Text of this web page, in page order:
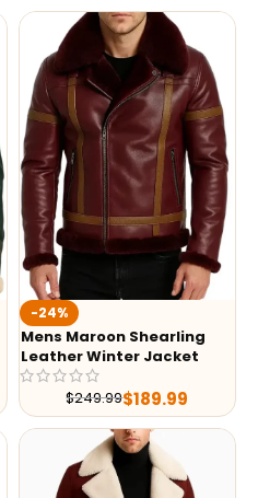
-24%
Mens Maroon Shearling
Leather Winter Jacket
$249.99$189.99